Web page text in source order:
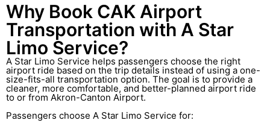
Why Book CAK Airport
Transportation with A Star
Limo Service?
A Star Limo Service helps passengers choose the right
airport ride based on the trip details instead of using a one-
size-fits-all transportation option. The goal is to provide a
cleaner, more comfortable, and better-planned airport ride
to or from Akron-Canton Airport.
Passengers choose A Star Limo Service for: